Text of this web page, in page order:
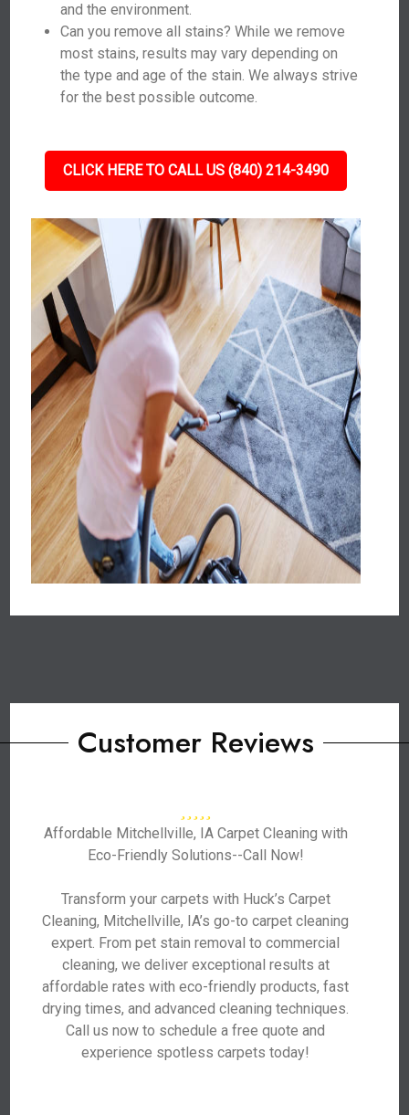
and the environment.
Can you remove all stains? While we remove
most stains, results may vary depending on
the type and age of the stain. We always strive
for the best possible outcome.
CLICK HERE TO CALL US (840) 214-3490
Customer Reviews
Affordable Mitchellville, IA Carpet Cleaning with
Eco-Friendly Solutions--Call Now!
Transform your carpets with Huck’s Carpet
Cleaning, Mitchellville, IA’s go-to carpet cleaning
expert. From pet stain removal to commercial
cleaning, we deliver exceptional results at
affordable rates with eco-friendly products, fast
drying times, and advanced cleaning techniques.
Call us now to schedule a free quote and
experience spotless carpets today!